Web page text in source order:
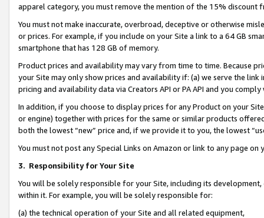
apparel category, you must remove the mention of the 15% discount
You must not make inaccurate, overbroad, deceptive or otherwise
or prices. For example, if you include on your Site a link to a 64 GB
smartphone that has 128 GB of memory.
Product prices and availability may vary from time to time. Because
your Site may only show prices and availability if: (a) we serve the
pricing and availability data via Creators API or PA API and you
In addition, if you choose to display prices for any Product on your
or engine) together with prices for the same or similar products
both the lowest “new” price and, if we provide it to you, the lowest
You must not post any Special Links on Amazon or link to any page
3. Responsibility for Your Site
You will be solely responsible for your Site, including its
within it. For example, you will be solely responsible for:
(a) the technical operation of your Site and all related equipment,